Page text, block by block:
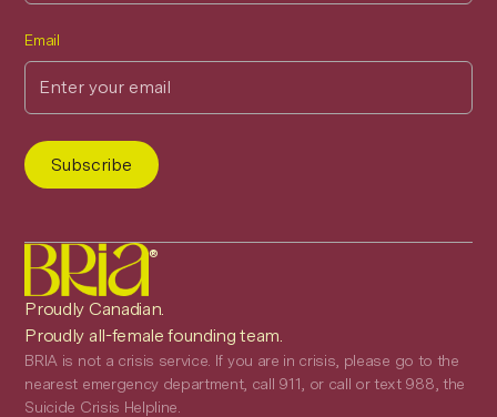
Email
®
Proudly Canadian.
Proudly all-female founding team.
BRIA is not a crisis service. If you are in crisis, please go to the
nearest emergency department, call 911, or call or text 988, the
Suicide Crisis Helpline.